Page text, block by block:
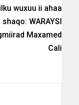
wuxuu ii ahaa
shaqo: WARAYSI
Maxamed
Cali